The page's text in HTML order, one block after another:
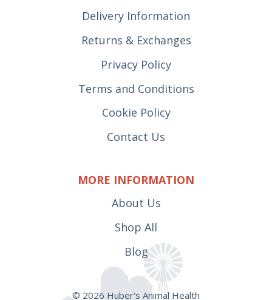
Delivery Information
Returns & Exchanges
Privacy Policy
Terms and Conditions
Cookie Policy
Contact Us
MORE INFORMATION
About Us
Shop All
Blog
© 2026 Huber's Animal Health